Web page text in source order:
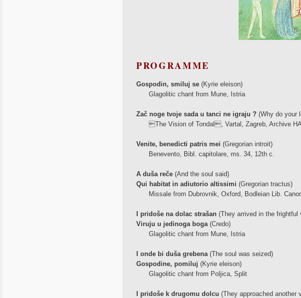
PROGRAMME
Gospodin, smiluj se (Kyrie eleison)
Glagolitic chant from Mune, Istria
Zač noge tvoje sada u tanci ne igraju ? (Why do your
The Vision of Tondal, Vartal, Zagreb, Archive
Venite, benedicti patris mei (Gregorian introit)
Benevento, Bibl. capitolare, ms. 34, 12th c.
A duša reče (And the soul said)
Qui habitat in adiutorio altissimi (Gregorian tractus)
Missale from Dubrovnik, Oxford, Bodleian Lib.
I pridoše na dolac strašan (They arrived in the frightful
Viruju u jedinoga boga(Credo)
Glagolitic chant from Mune, Istria
I onde bi duša grebena(The soul was seized)
Gospodine, pomiluj (Kyrie eleison)
Glagolitic chant from Poljica, Split
I pridoše k drugomu dolcu (They approached another